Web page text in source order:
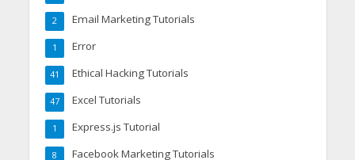
Email Marketing Tutorials
2
Error
1
Ethical Hacking Tutorials
41
Excel Tutorials
47
Express.js Tutorial
1
Facebook Marketing Tutorials
8